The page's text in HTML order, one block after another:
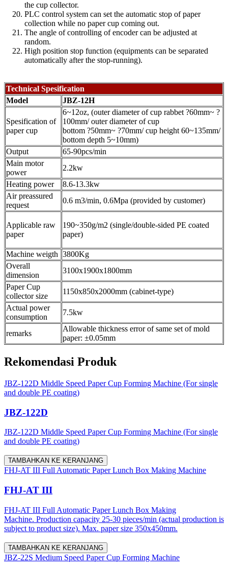
the cup collector.
PLC control system can set the automatic stop of paper
collection while no paper cup coming out.
The angle of controlling of encoder can be adjusted at
random.
High position stop function (equipments can be separated
automatically after the stop-running).
Technical Spesification
Model
JBZ-12H
Spesification of
paper cup
6~12oz, (outer diameter of cup rabbet ?60mm~ ?
100mm/ outer diameter of cup
bottom ?50mm~ ?70mm/ cup height 60~135mm/
bottom depth 5~10mm)
Output
65-90pcs/min
Main motor
power
2.2kw
Heating power
8.6-13.3kw
Air preassured
request
0.6 m3/min, 0.6Mpa (provided by customer)
Applicable raw
paper
190~350g/m2 (single/double-sided PE coated
paper)
Machine weigth 3800Kg
Overall
dimension
3100x1900x1800mm
Paper Cup
collector size
1150x850x2000mm (cabinet-type)
Actual power
consumption
7.5kw
remarks
Allowable thickness error of same set of mold
paper: ±0.05mm
Rekomendasi Produk
JBZ-122D Middle Speed Paper Cup Forming Machine (For single
and double PE coating)
JBZ-122D
JBZ-122D Middle Speed Paper Cup Forming Machine (For single
and double PE coating)
TAMBAHKAN KE KERANJANG
FHJ-AT III Full Automatic Paper Lunch Box Making Machine
FHJ-AT III
FHJ-AT III Full Automatic Paper Lunch Box Making
Machine. Production capacity 25-30 pieces/min (actual production is
subject to product size). Max. paper size 350x450mm.
TAMBAHKAN KE KERANJANG
JBZ-22S Medium Speed Paper Cup Forming Machine